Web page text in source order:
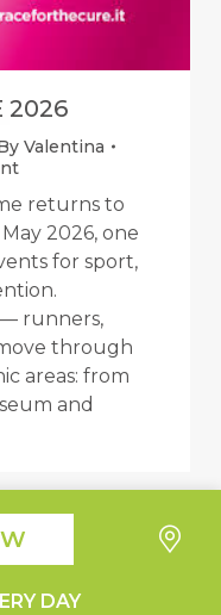
2026
Valentina
returns to
2026, one
for sport,
runners,
through
areas: from
and
All Right Reserved |
DAY
at collection